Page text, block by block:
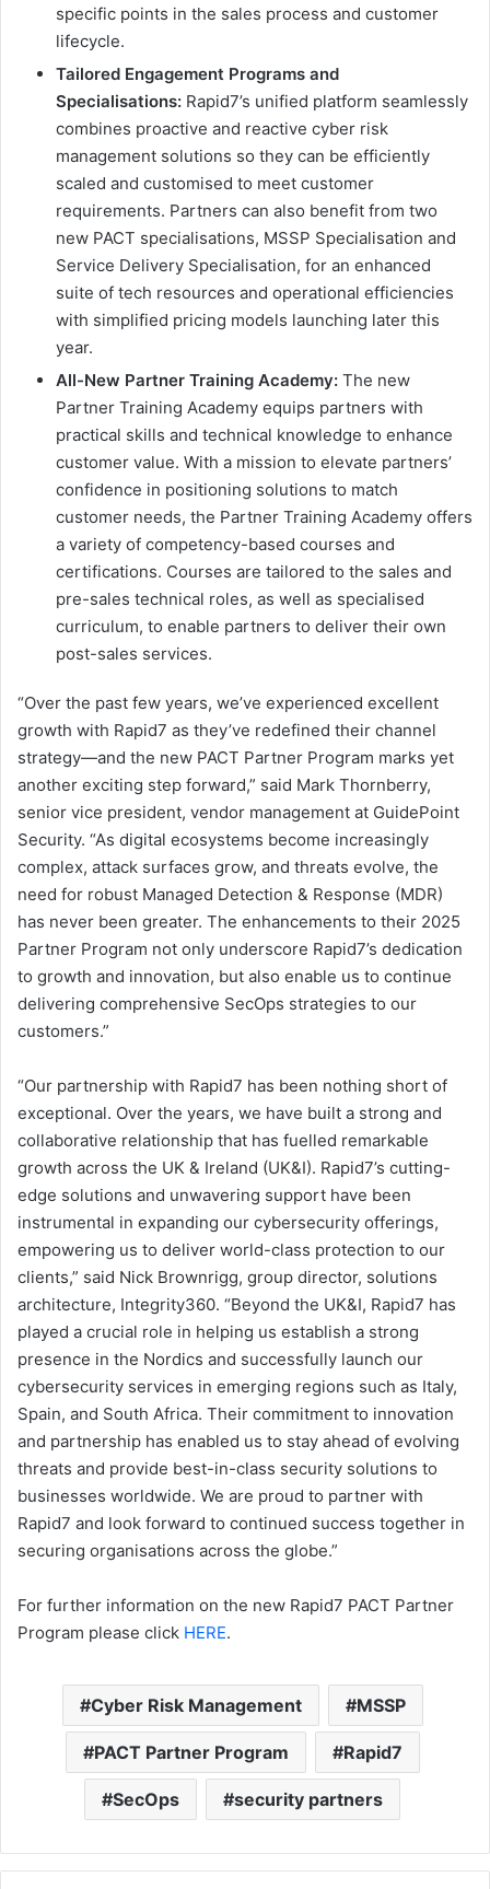
specific points in the sales process and customer
lifecycle.
Tailored Engagement Programs and
Specialisations: Rapid7’s unified platform seamlessly
combines proactive and reactive cyber risk
management solutions so they can be efficiently
scaled and customised to meet customer
requirements. Partners can also benefit from two
new PACT specialisations, MSSP Specialisation and
Service Delivery Specialisation, for an enhanced
suite of tech resources and operational efficiencies
with simplified pricing models launching later this
year.
All-New Partner Training Academy: The new
Partner Training Academy equips partners with
practical skills and technical knowledge to enhance
customer value. With a mission to elevate partners’
confidence in positioning solutions to match
customer needs, the Partner Training Academy offers
a variety of competency-based courses and
certifications. Courses are tailored to the sales and
pre-sales technical roles, as well as specialised
curriculum, to enable partners to deliver their own
post-sales services.
“Over the past few years, we’ve experienced excellent
growth with Rapid7 as they’ve redefined their channel
strategy—and the new PACT Partner Program marks yet
another exciting step forward,” said Mark Thornberry,
senior vice president, vendor management at GuidePoint
Security. “As digital ecosystems become increasingly
complex, attack surfaces grow, and threats evolve, the
need for robust Managed Detection & Response (MDR)
has never been greater. The enhancements to their 2025
Partner Program not only underscore Rapid7’s dedication
to growth and innovation, but also enable us to continue
delivering comprehensive SecOps strategies to our
customers.”
“Our partnership with Rapid7 has been nothing short of
exceptional. Over the years, we have built a strong and
collaborative relationship that has fuelled remarkable
growth across the UK & Ireland (UK&I). Rapid7’s cutting-
edge solutions and unwavering support have been
instrumental in expanding our cybersecurity offerings,
empowering us to deliver world-class protection to our
clients,” said Nick Brownrigg, group director, solutions
architecture, Integrity360. “Beyond the UK&I, Rapid7 has
played a crucial role in helping us establish a strong
presence in the Nordics and successfully launch our
cybersecurity services in emerging regions such as Italy,
Spain, and South Africa. Their commitment to innovation
and partnership has enabled us to stay ahead of evolving
threats and provide best-in-class security solutions to
businesses worldwide. We are proud to partner with
Rapid7 and look forward to continued success together in
securing organisations across the globe.”
For further information on the new Rapid7 PACT Partner
Program please click HERE.
Cyber Risk Management MSSP
PACT Partner Program Rapid7
SecOps security partners